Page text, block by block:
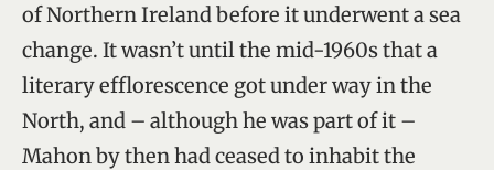
of Northern Ireland before it underwent a sea
change. It wasn’t until the mid-1960s that a
literary efflorescence got under way in the
North, and – although he was part of it –
Mahon by then had ceased to inhabit the